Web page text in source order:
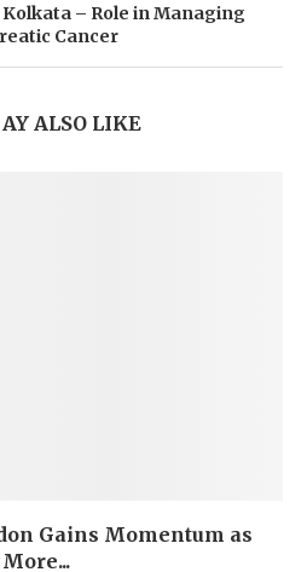
– Role in Managing
Cancer
ALSO LIKE
Gains Momentum as
More...